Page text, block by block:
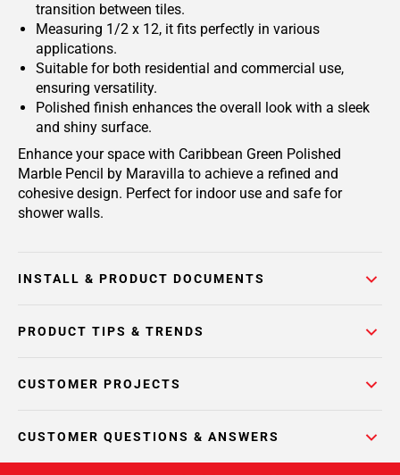
transition between tiles.
Measuring 1/2 x 12, it fits perfectly in various
applications.
Suitable for both residential and commercial use,
ensuring versatility.
Polished finish enhances the overall look with a sleek
and shiny surface.
Enhance your space with Caribbean Green Polished
Marble Pencil by Maravilla to achieve a refined and
cohesive design. Perfect for indoor use and safe for
shower walls.
INSTALL & PRODUCT DOCUMENTS
PRODUCT TIPS & TRENDS
CUSTOMER PROJECTS
CUSTOMER QUESTIONS & ANSWERS